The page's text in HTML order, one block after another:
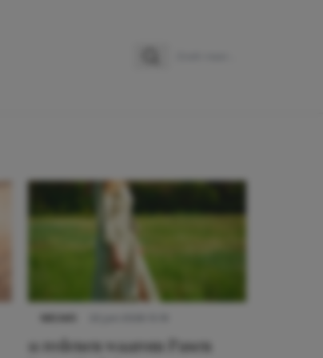
11 redenen waarom Pasen